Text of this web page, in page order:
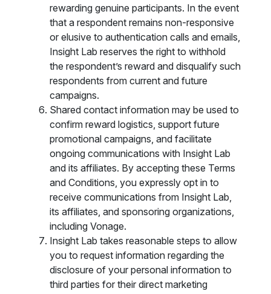
rewarding genuine participants. In the event
that a respondent remains non-responsive
or elusive to authentication calls and emails,
Insight Lab reserves the right to withhold
the respondent’s reward and disqualify such
respondents from current and future
campaigns.
Shared contact information may be used to
confirm reward logistics, support future
promotional campaigns, and facilitate
ongoing communications with Insight Lab
and its affiliates. By accepting these Terms
and Conditions, you expressly opt in to
receive communications from Insight Lab,
its affiliates, and sponsoring organizations,
including Vonage.
Insight Lab takes reasonable steps to allow
you to request information regarding the
disclosure of your personal information to
third parties for their direct marketing